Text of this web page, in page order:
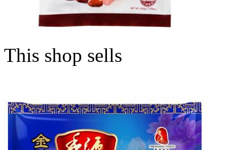
This shop sells